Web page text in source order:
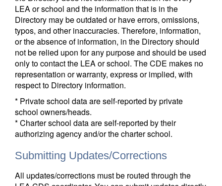
LEA or school and the information that is in the
Directory may be outdated or have errors, omissions,
typos, and other inaccuracies. Therefore, information,
or the absence of information, in the Directory should
not be relied upon for any purpose and should be used
only to contact the LEA or school. The CDE makes no
representation or warranty, express or implied, with
respect to Directory information.
* Private school data are self-reported by private
school owners/heads.
* Charter school data are self-reported by their
authorizing agency and/or the charter school.
Submitting Updates/Corrections
All updates/corrections must be routed through the